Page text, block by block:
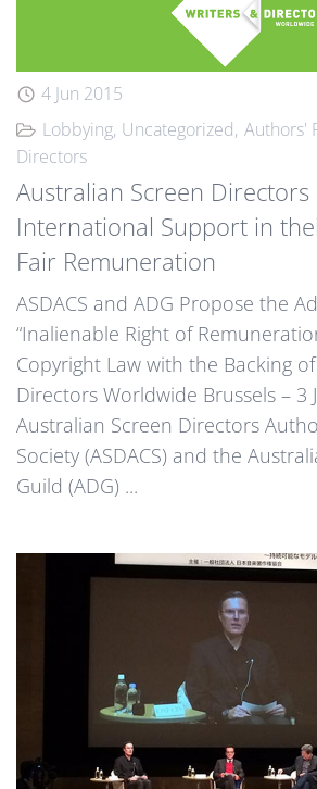
4 Jun 2015
Lobbying Uncategorized Authors'
Directors
Australian Screen Directors
International Support in
Fair Remuneration
ASDACS and ADG Propose the
“Inalienable Right of
Copyright Law with the Backing
Directors Worldwide Brussels – 3
Australian Screen Directors
Society (ASDACS) and the
Guild (ADG) ...